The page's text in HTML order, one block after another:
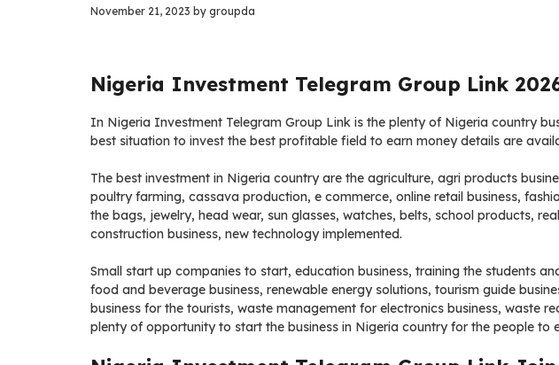
November 21, 2023 by groupda
Nigeria Investment Telegram Group Link
In Nigeria Investment Telegram Group Link is the plenty of Nigeria country
best situation to invest the best profitable field to earn money details are
The best investment in Nigeria country are the agriculture, agri products
poultry farming, cassava production, e commerce, online retail business,
the bags, jewelry, head wear, sun glasses, watches, belts, school products,
construction business, new technology implemented.
Small start up companies to start, education business, training the students
food and beverage business, renewable energy solutions, tourism guide
business for the tourists, waste management for electronics business, waste
plenty of opportunity to start the business in Nigeria country for the people to